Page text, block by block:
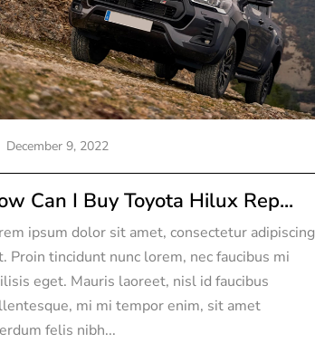
December 9, 2022
Can I Buy Toyota Hilux Rep...
ipsum dolor sit amet, consectetur adipiscing
Proin tincidunt nunc lorem, nec faucibus mi
eget. Mauris laoreet, nisl id faucibus
mi mi tempor enim, sit amet
felis nibh...